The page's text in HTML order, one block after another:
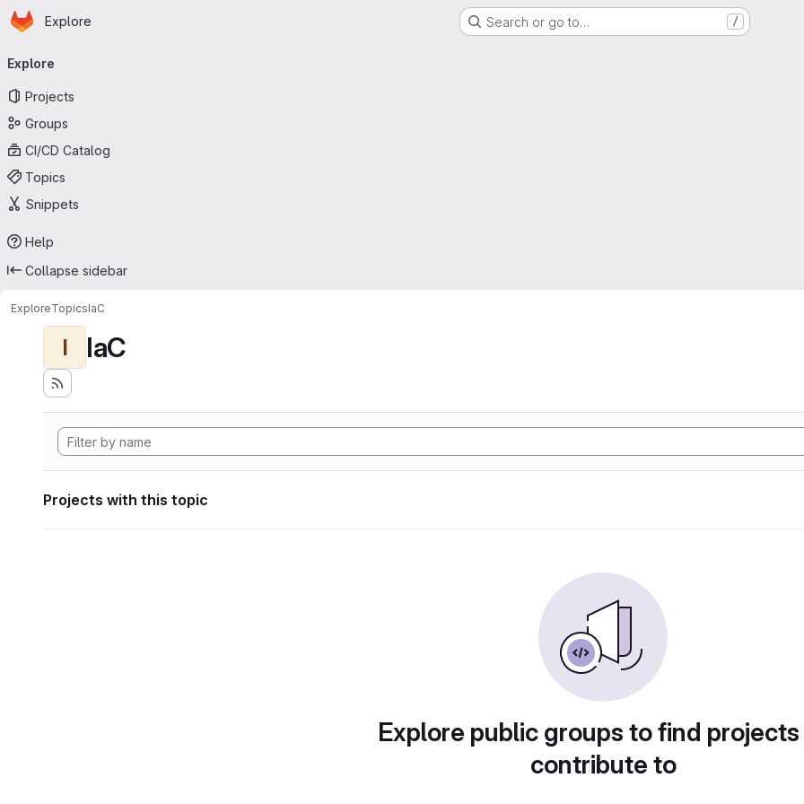
Skip to main content
Homepage
Explore Search or go to… /
navigation
Explore
Projects
Groups
CI/CD Catalog
Topics
Snippets
Help
Collapse sidebar
ExploreTopicsIaC
I IaC
Projects with this topic
Explore public groups to find
contribute to